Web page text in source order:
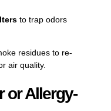
to trap odors
residues to re-
air quality.
or Allergy-